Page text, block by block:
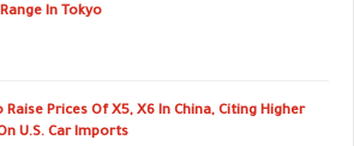
In Tokyo
Raise Prices Of X5, X6 In China, Citing Higher
U.S. Car Imports